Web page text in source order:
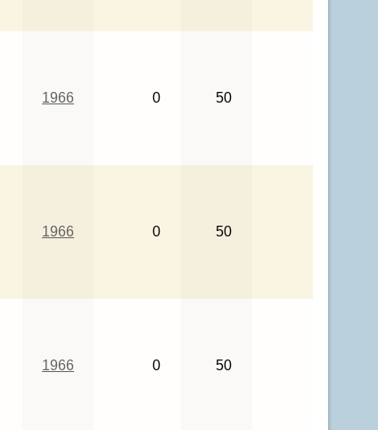
1966 0 50
1966 0 50
1966 0 50